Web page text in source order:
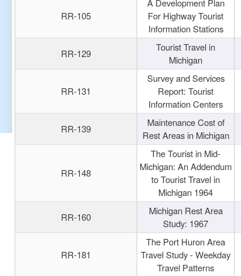
RR-105
A Development Plan
For Highway Tourist
Information Stations
RR-129
Tourist Travel in
Michigan
RR-131
Survey and Services
Report: Tourist
Information Centers
RR-139
Maintenance Cost of
Rest Areas in Michigan
RR-148
The Tourist in Mid-
Michigan: An Addendum
to Tourist Travel in
Michigan 1964
RR-160
Michigan Rest Area
Study: 1967
RR-181
The Port Huron Area
Travel Study - Weekday
Travel Patterns